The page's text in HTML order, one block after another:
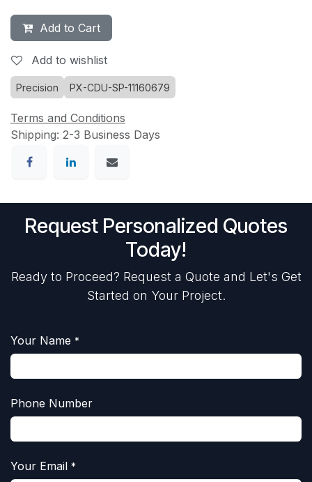
Add to Cart
Add to wishlist
Precision PX-CDU-SP-11160679
Terms and Conditions
Shipping: 2-3 Business Days
Request Personalized Quotes
Today!
Ready to Proceed? Request a Quote and Let's Get
Started on Your Project.
Your Name *
Phone Number
Your Email *